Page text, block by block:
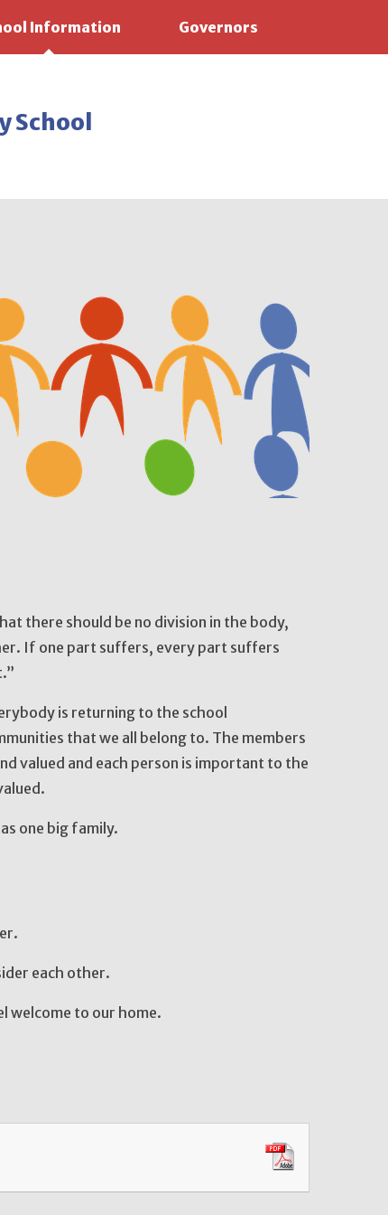
Information Governors
School
there should be no division in the body,
If one part suffers, every part suffers
is returning to the school
that we all belong to. The members
valued and each person is important to the
one another as one big family.
each other.
to our home.